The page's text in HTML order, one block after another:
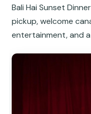
Bali Hai Sunset
pickup, welcome
entertainment, and